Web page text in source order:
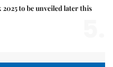
2025 to be unveiled later this